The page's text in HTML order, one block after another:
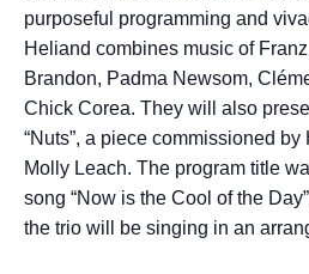
purposeful programming and
Heliand combines music of
Brandon, Padma Newsom,
Chick Corea. They will also
“Nuts”, a piece commissioned
Molly Leach. The program title
song “Now is the Cool of the
the trio will be singing in an